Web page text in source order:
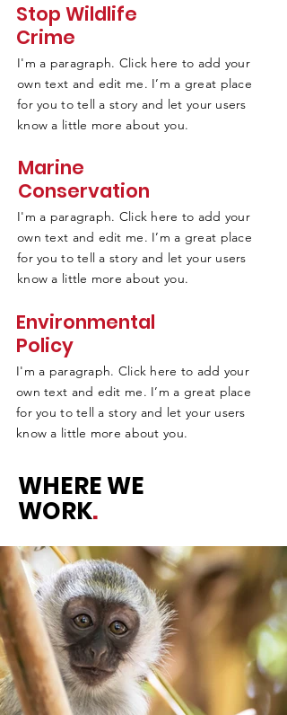
Stop Wildlife
Crime
I'm a paragraph. Click here to add your
own text and edit me. I’m a great place
for you to tell a story and let your users
know a little more about you.
Marine
Conservation
I'm a paragraph. Click here to add your
own text and edit me. I’m a great place
for you to tell a story and let your users
know a little more about you.
Environmental
Policy
I'm a paragraph. Click here to add your
own text and edit me. I’m a great place
for you to tell a story and let your users
know a little more about you.
WHERE WE
WORK.